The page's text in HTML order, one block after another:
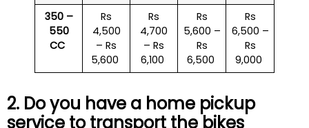
350 –
550
CC
Rs
4,500
– Rs
5,600
Rs
4,700
– Rs
6,100
Rs
5,600 –
Rs
6,500
Rs
6,500 –
Rs
9,000
2. Do you have a home pickup
service to transport the bikes